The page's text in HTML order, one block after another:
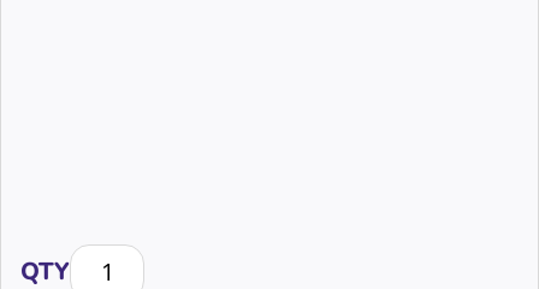
QTYYour soft opt-in questions answered quantity